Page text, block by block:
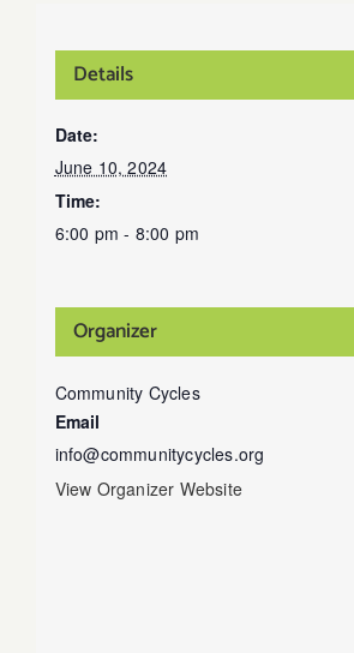
Details
Date:
June 10, 2024
Time:
6:00 pm - 8:00 pm
Organizer
Community Cycles
Email
info@communitycycles.org
View Organizer Website